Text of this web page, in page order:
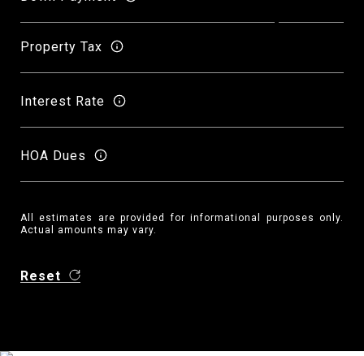
Property Tax
Interest Rate
HOA Dues
All estimates are provided for informational purposes only.
Actual amounts may vary.
Reset